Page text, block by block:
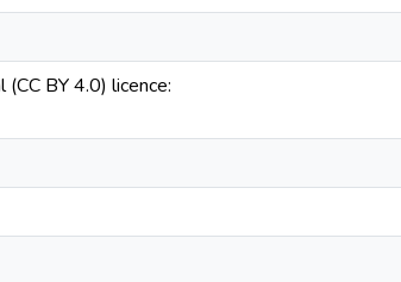
BY 4.0) licence: